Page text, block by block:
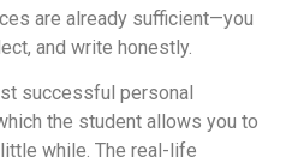
are already sufficient—you
and write honestly.
successful personal
the student allows you to
while. The real-life